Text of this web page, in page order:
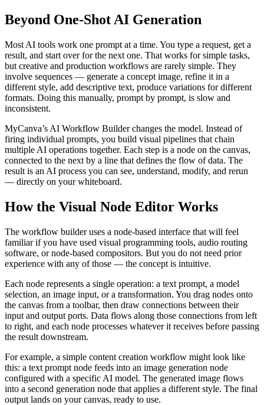
Beyond One-Shot AI Generation
Most AI tools work one prompt at a time. You type a request, get a
result, and start over for the next one. That works for simple tasks,
but creative and production workflows are rarely simple. They
involve sequences — generate a concept image, refine it in a
different style, add descriptive text, produce variations for different
formats. Doing this manually, prompt by prompt, is slow and
inconsistent.
MyCanva’s AI Workflow Builder changes the model. Instead of
firing individual prompts, you build visual pipelines that chain
multiple AI operations together. Each step is a node on the canvas,
connected to the next by a line that defines the flow of data. The
result is an AI process you can see, understand, modify, and rerun
— directly on your whiteboard.
How the Visual Node Editor Works
The workflow builder uses a node-based interface that will feel
familiar if you have used visual programming tools, audio routing
software, or node-based compositors. But you do not need prior
experience with any of those — the concept is intuitive.
Each node represents a single operation: a text prompt, a model
selection, an image input, or a transformation. You drag nodes onto
the canvas from a toolbar, then draw connections between their
input and output ports. Data flows along those connections from left
to right, and each node processes whatever it receives before passing
the result downstream.
For example, a simple content creation workflow might look like
this: a text prompt node feeds into an image generation node
configured with a specific AI model. The generated image flows
into a second generation node that applies a different style. The final
output lands on your canvas, ready to use.